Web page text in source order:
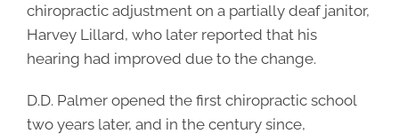
chiropractic adjustment on a partially deaf janitor,
Harvey Lillard, who later reported that his
hearing had improved due to the change.
D.D. Palmer opened the first chiropractic school
two years later, and in the century since,